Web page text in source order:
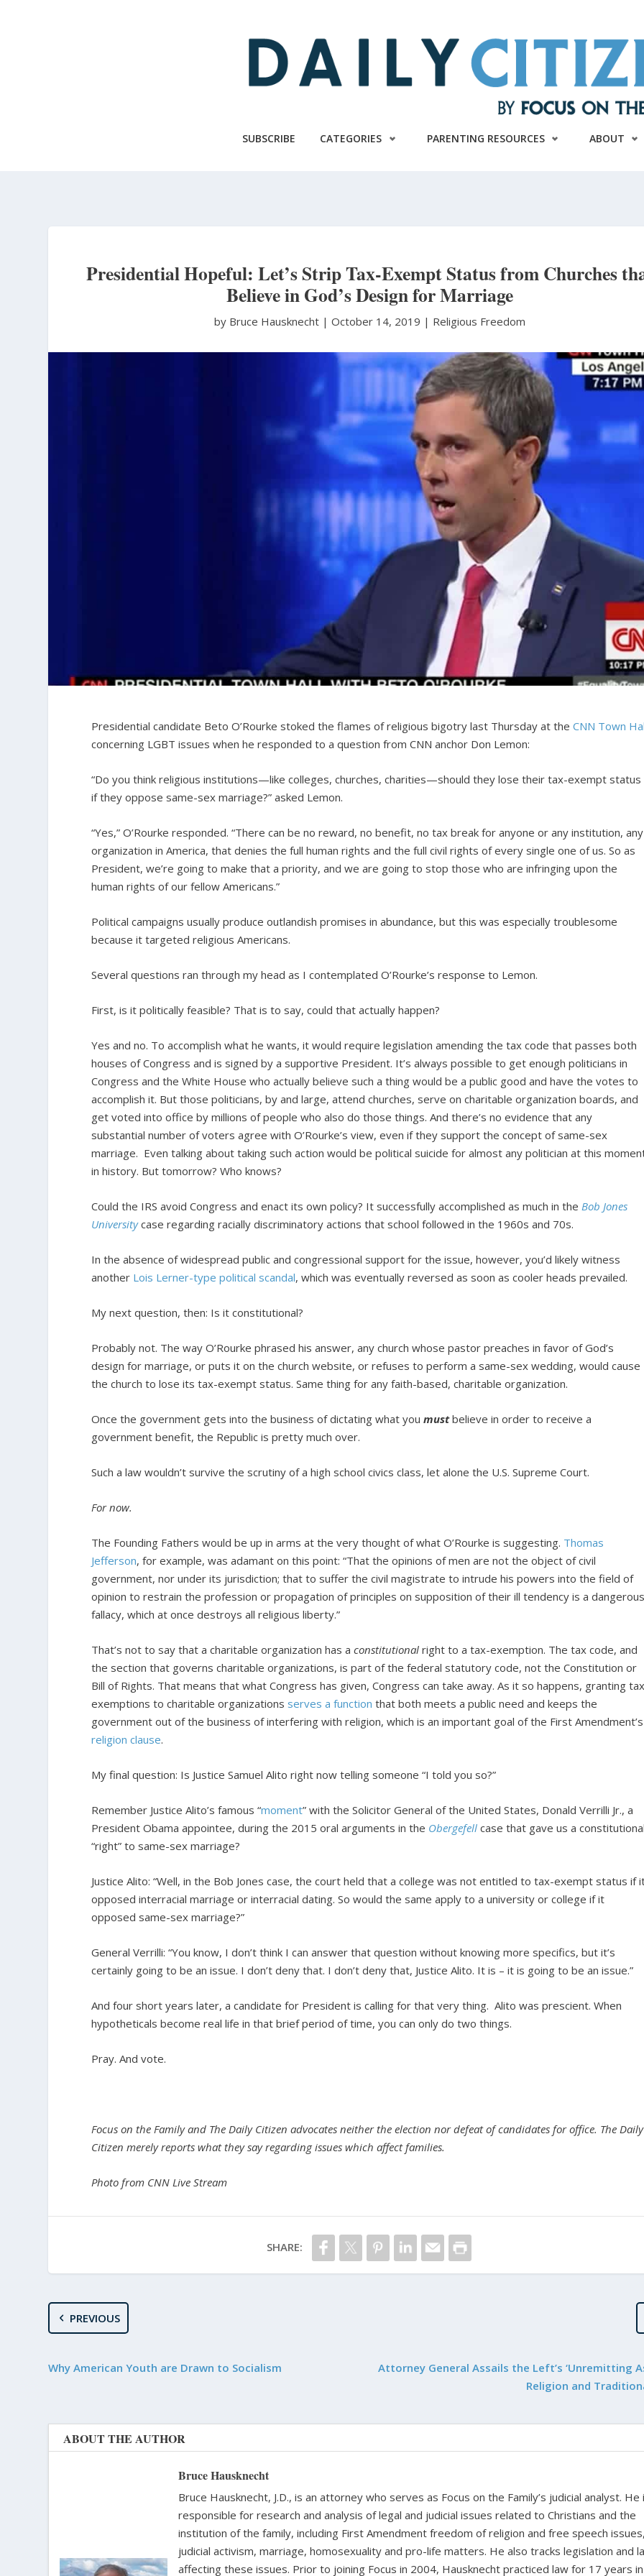
SUBSCRIBE CATEGORIES PARENTING RESOURCES ABOUT
Presidential Hopeful: Let’s Strip Tax-Exempt Status from Churches
Believe in God’s Design for Marriage
by Bruce Hausknecht |October 14, 2019 | Religious Freedom
Presidential candidate Beto O’Rourke stoked the flames of religious bigotry last Thursday at theCNN Town
concerning LGBT issues when he responded to a question from CNN anchor Don Lemon:
“Do you think religious institutions—like colleges, churches, charities—should they lose their tax-exempt status
if they oppose same-sex marriage?” asked Lemon.
“Yes,” O’Rourke responded. “There can be no reward, no benefit, no tax break for anyone or any institution, any
organization in America, that denies the full human rights and the full civil rights of every single one of us. So as
President, we’re going to make that a priority, and we are going to stop those who are infringing upon the
human rights of our fellow Americans.”
Political campaigns usually produce outlandish promises in abundance, but this was especially troublesome
because it targeted religious Americans.
Several questions ran through my head as I contemplated O’Rourke’s response to Lemon.
First, is it politically feasible? That is to say, could that actually happen?
Yes and no. To accomplish what he wants, it would require legislation amending the tax code that passes both
houses of Congress and is signed by a supportive President. It’s always possible to get enough politicians in
Congress and the White House who actually believe such a thing would be a public good and have the votes to
accomplish it. But those politicians, by and large, attend churches, serve on charitable organization boards, and
get voted into office by millions of people who also do those things. And there’s no evidence that any
substantial number of voters agree with O’Rourke’s view, even if they support the concept of same-sex
marriage. Even talking about taking such action would be political suicide for almost any politician at this
in history. But tomorrow? Who knows?
Could the IRS avoid Congress and enact its own policy? It successfully accomplished as much in theBob Jones
Universitycase regarding racially discriminatory actions that school followed in the 1960s and 70s.
In the absence of widespread public and congressional support for the issue, however, you’d likely witness
another Lois Lerner-type political scandal, which was eventually reversed as soon as cooler heads prevailed.
My next question, then: Is it constitutional?
Probably not. The way O’Rourke phrased his answer, any church whose pastor preaches in favor of God’s
design for marriage, or puts it on the church website, or refuses to perform a same-sex wedding, would cause
the church to lose its tax-exempt status. Same thing for any faith-based, charitable organization.
Once the government gets into the business of dictating what youmustbelieve in order to receive a
government benefit, the Republic is pretty much over.
Such a law wouldn’t survive the scrutiny of a high school civics class, let alone the U.S. Supreme Court.
For now.
The Founding Fathers would be up in arms at the very thought of what O’Rourke is suggesting. Thomas
Jefferson, for example, was adamant on this point: “That the opinions of men are not the object of civil
government, nor under its jurisdiction; that to suffer the civil magistrate to intrude his powers into the field of
opinion to restrain the profession or propagation of principles on supposition of their ill tendency is a
fallacy, which at once destroys all religious liberty.”
That’s not to say that a charitable organization has aconstitutionalright to a tax-exemption. The tax code, and
the section that governs charitable organizations, is part of the federal statutory code, not the Constitution or
Bill of Rights. That means that what Congress has given, Congress can take away. As it so happens, granting
exemptions to charitable organizations serves a function that both meets a public need and keeps the
government out of the business of interfering with religion, which is an important goal of the First Amendment’s
religion clause.
My final question: Is Justice Samuel Alito right now telling someone “I told you so?”
Remember Justice Alito’s famous “moment” with the Solicitor General of the United States, Donald Verrilli Jr., a
President Obama appointee, during the 2015 oral arguments in the Obergefell case that gave us a
“right” to same-sex marriage?
Justice Alito: “Well, in the Bob Jones case, the court held that a college was not entitled to tax-exempt status if
opposed interracial marriage or interracial dating. So would the same apply to a university or college if it
opposed same-sex marriage?”
General Verrilli: “You know, I don’t think I can answer that question without knowing more specifics, but it’s
certainly going to be an issue. I don’t deny that. I don’t deny that, Justice Alito. It is – it is going to be an issue.”
And four short years later, a candidate for President is calling for that very thing. Alito was prescient. When
hypotheticals become real life in that brief period of time, you can only do two things.
Pray. And vote.
Focus on the Family and The Daily Citizen advocates neither the election nor defeat of candidates for office. The Daily
Citizen merely reports what they say regarding issues which affect families.
Photo from CNN Live Stream
SHARE:
PREVIOUS
Why American Youth are Drawn to Socialism
Attorney General Assails the Left’s ‘Unremitting
Religion and
ABOUT THE AUTHOR
Bruce Hausknecht
Bruce Hausknecht, J.D., is an attorney who serves as Focus on the Family’s judicial analyst. He
responsible for research and analysis of legal and judicial issues related to Christians and the
institution of the family, including First Amendment freedom of religion and free speech
judicial activism, marriage, homosexuality and pro-life matters. He also tracks legislation and
affecting these issues. Prior to joining Focus in 2004, Hausknecht practiced law for 17 years in